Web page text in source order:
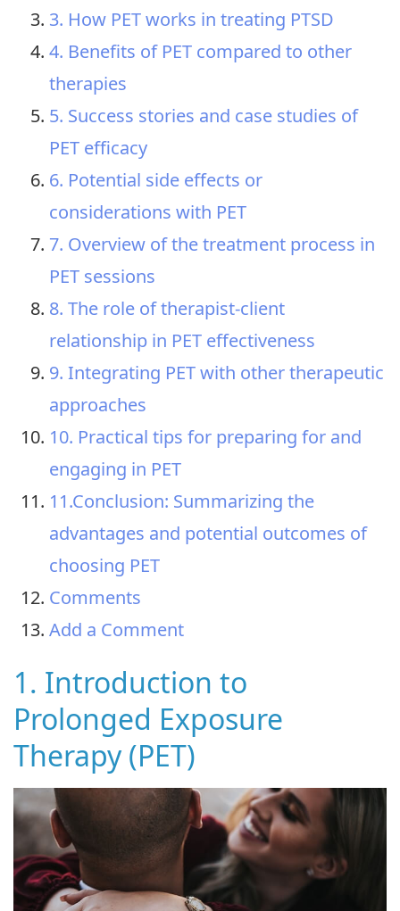
3. How PET works in treating PTSD
4. Benefits of PET compared to other
therapies
5. Success stories and case studies of
PET efficacy
6. Potential side effects or
considerations with PET
7. Overview of the treatment process in
PET sessions
8. The role of therapist-client
relationship in PET effectiveness
9. Integrating PET with other therapeutic
approaches
10. Practical tips for preparing for and
engaging in PET
11.Conclusion: Summarizing the
advantages and potential outcomes of
choosing PET
Comments
Add a Comment
1. Introduction to
Prolonged Exposure
Therapy (PET)